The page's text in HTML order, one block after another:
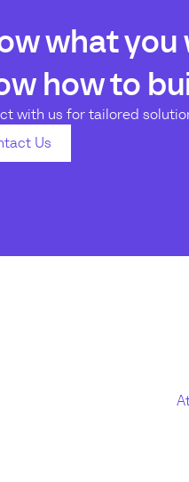
what
how to
with us for tailored
Us